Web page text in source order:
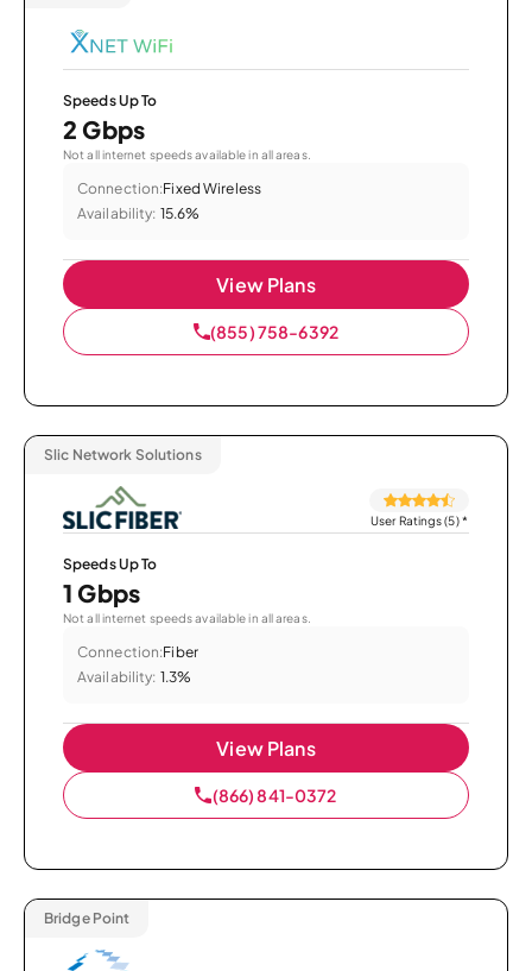
Speeds Up To
2 Gbps
Not all internet speeds available in all areas.
Connection:Fixed Wireless
Availability: 15.6%
View Plans
(855) 758-6392
Slic Network Solutions
User Ratings (5)*
Speeds Up To
1 Gbps
Not all internet speeds available in all areas.
Connection:Fiber
Availability: 1.3%
View Plans
(866) 841-0372
Bridge Point